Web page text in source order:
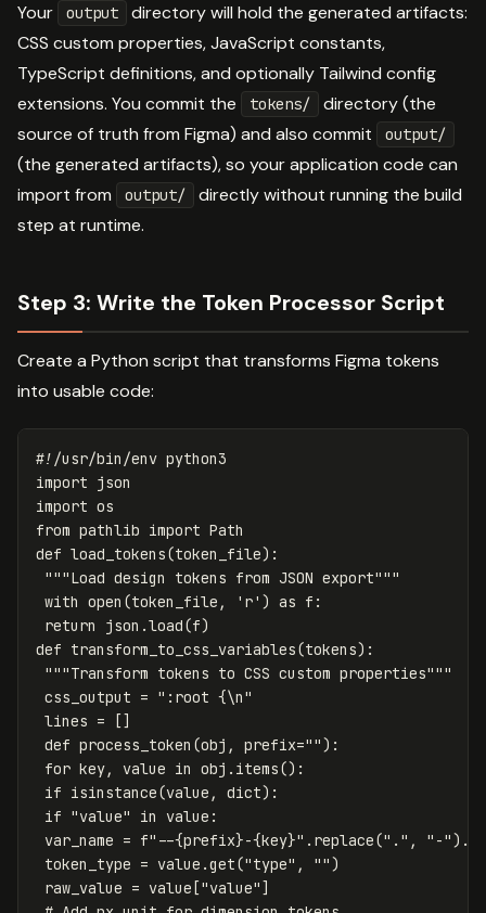
Your output
directory will hold the generated artifacts:
CSS custom properties, JavaScript constants,
TypeScript definitions, and optionally Tailwind config
extensions. You commit the
tokens/
directory (the
source of truth from Figma) and also commit
output/
(the generated artifacts), so your application code can
import from
output/
directly without running the build
step at runtime.
Step 3: Write the Token Processor Script
Create a Python script that transforms Figma tokens
into usable code:
import json
import os
from pathlib import Path
def load_tokens(token_file):
"""Load design tokens from JSON export"""
with open (token_file , 'r' ) as f :
return
json .load(f)
def transform_to_css_variables(tokens):
"""Transform tokens to CSS custom properties"""
css_output = ":root {\n"
lines =
[]
def process_token (obj , prefix=""):
for key, value in obj . items():
if isinstance(value , dict):
if "value" in value :
var_name = f"--{prefix}-{key}" . replace("." , "-").
token_type = value .get("type" , "")
raw_value = value ["value"]